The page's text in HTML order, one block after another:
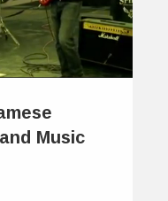
Music